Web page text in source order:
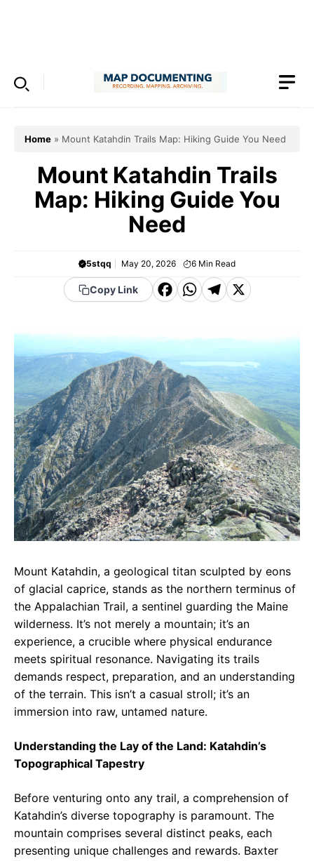
Home » Mount Katahdin Trails Map: Hiking Guide You Need
Mount Katahdin Trails
Map: Hiking Guide You
Need
5stqq May 20, 2026 6 Min Read
Copy Link
F
c
e
b
o
o
k
W
a
t
s
A
p
p
T
e
g
r
a
m
X
Mount Katahdin, a geological titan sculpted by eons
of glacial caprice, stands as the northern terminus of
the Appalachian Trail, a sentinel guarding the Maine
wilderness. It’s not merely a mountain; it’s an
experience, a crucible where physical endurance
meets spiritual resonance. Navigating its trails
demands respect, preparation, and an understanding
of the terrain. This isn’t a casual stroll; it’s an
immersion into raw, untamed nature.
Understanding the Lay of the Land: Katahdin’s
Topographical Tapestry
Before venturing onto any trail, a comprehension of
Katahdin’s diverse topography is paramount. The
mountain comprises several distinct peaks, each
presenting unique challenges and rewards. Baxter